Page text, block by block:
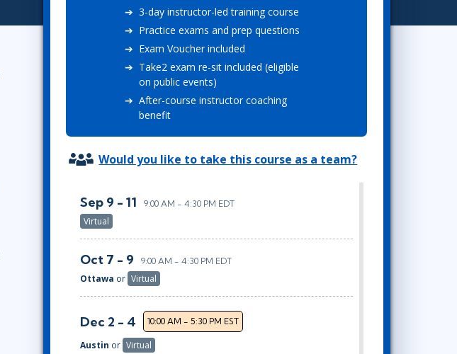
Professional Development
Project Management
Lean Six Sigma
.NET/Visual Studio
Programming
Software Engineering
Web Development
3-day instructor-led training course
Practice exams and prep questions
Exam Voucher included
Take2 exam re-sit included (eligible
on public events)
After-course instructor coaching
benefit
Would you like to take this course as a team?
Sep 9 - 11 9:00 AM - 4:30 PM EDT
Virtual
Oct 7 - 9 9:00 AM - 4:30 PM EDT
Ottawa or Virtual
Dec 2 - 4 10:00 AM - 5:30 PM EST
Austin or Virtual